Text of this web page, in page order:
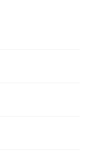
MS 586,
Fondren
This digital
Attribution 3.0
wrc-materials
by/3.0/